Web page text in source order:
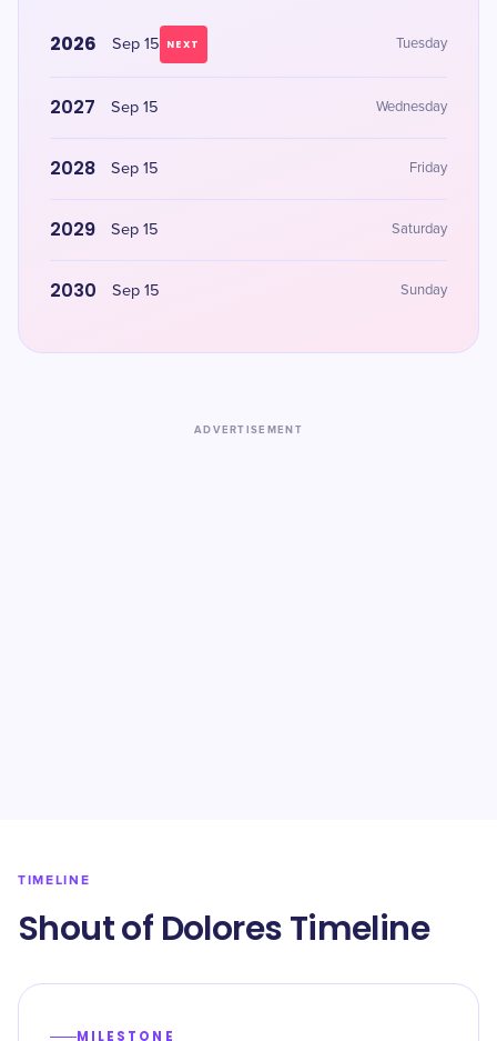
2026 Sep 15 NEXT Tuesday
2027 Sep 15 Wednesday
2028 Sep 15 Friday
2029 Sep 15 Saturday
2030 Sep 15 Sunday
ADVERTISEMENT
TIMELINE
Shout of Dolores Timeline
MILESTONE